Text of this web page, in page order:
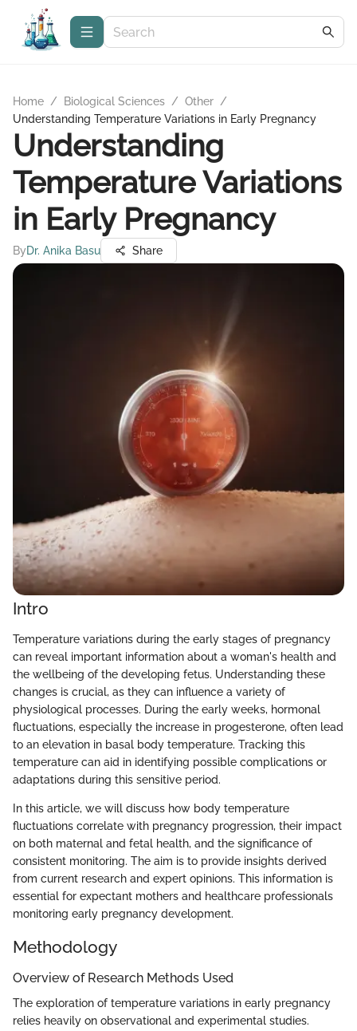
Home / Biological Sciences / Other /
Understanding Temperature Variations in Early Pregnancy
Understanding
Temperature Variations
in Early Pregnancy
ByDr. Anika Basu Share
Intro
Temperature variations during the early stages of pregnancy
can reveal important information about a woman's health and
the wellbeing of the developing fetus. Understanding these
changes is crucial, as they can influence a variety of
physiological processes. During the early weeks, hormonal
fluctuations, especially the increase in progesterone, often lead
to an elevation in basal body temperature. Tracking this
temperature can aid in identifying possible complications or
adaptations during this sensitive period.
In this article, we will discuss how body temperature
fluctuations correlate with pregnancy progression, their impact
on both maternal and fetal health, and the significance of
consistent monitoring. The aim is to provide insights derived
from current research and expert opinions. This information is
essential for expectant mothers and healthcare professionals
monitoring early pregnancy development.
Methodology
Overview of Research Methods Used
The exploration of temperature variations in early pregnancy
relies heavily on observational and experimental studies.